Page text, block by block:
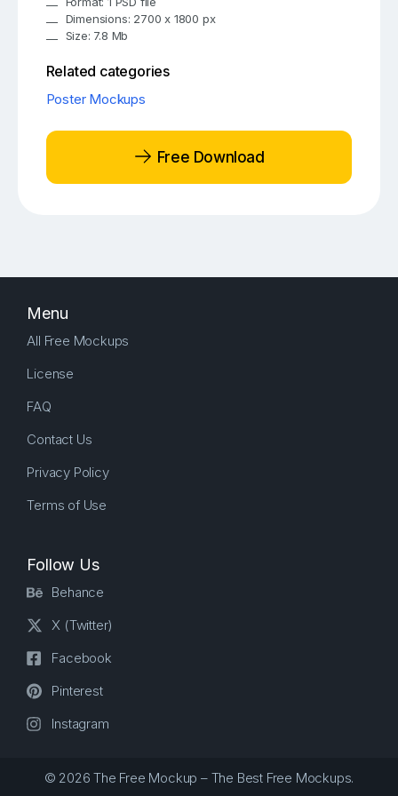
Dimensions: 2700 x 1800 px
Size: 7.8 Mb
Related categories
Poster Mockups
Free Download
Menu
All Free Mockups
License
FAQ
Contact Us
Privacy Policy
Terms of Use
Follow Us
Behance
X (Twitter)
Facebook
Pinterest
Instagram
© 2026 The Free Mockup – The Best Free Mockups.